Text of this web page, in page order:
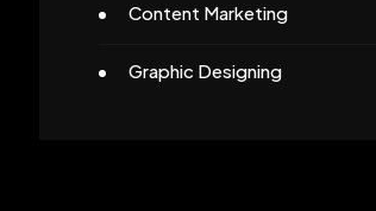
Content Marketing
Graphic Designing